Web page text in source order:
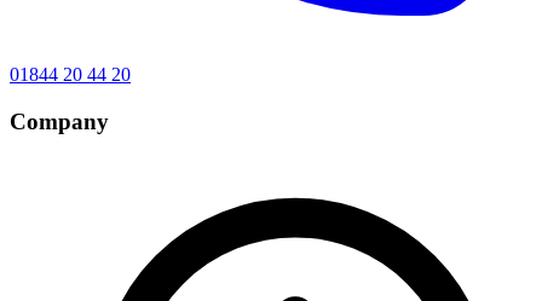
01844 20 44 20
Company